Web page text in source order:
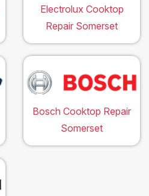
Electrolux Cooktop
Repair Somerset
Bosch Cooktop Repair
Somerset